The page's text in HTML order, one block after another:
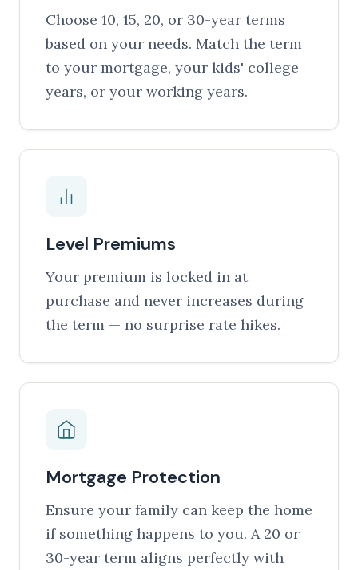
Choose 10, 15, 20, or 30-year terms
based on your needs. Match the term
to your mortgage, your kids' college
years, or your working years.
Level Premiums
Your premium is locked in at
purchase and never increases during
the term — no surprise rate hikes.
Mortgage Protection
Ensure your family can keep the home
if something happens to you. A 20 or
30-year term aligns perfectly with